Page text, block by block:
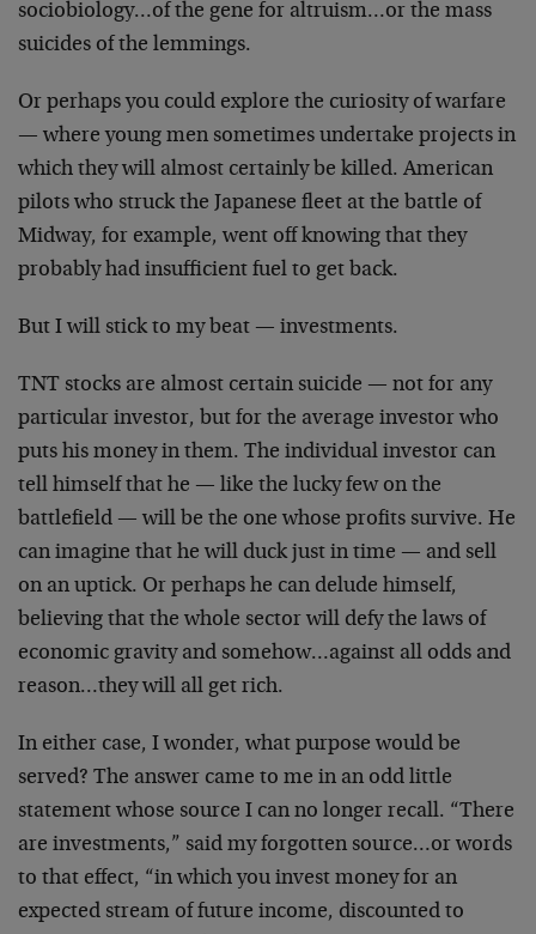
sociobiology…of the gene for altruism…or the mass
suicides of the lemmings.
Or perhaps you could explore the curiosity of warfare
— where young men sometimes undertake projects in
which they will almost certainly be killed. American
pilots who struck the Japanese fleet at the battle of
Midway, for example, went off knowing that they
probably had insufficient fuel to get back.
But I will stick to my beat — investments.
TNT stocks are almost certain suicide — not for any
particular investor, but for the average investor who
puts his money in them. The individual investor can
tell himself that he — like the lucky few on the
battlefield — will be the one whose profits survive. He
can imagine that he will duck just in time — and sell
on an uptick. Or perhaps he can delude himself,
believing that the whole sector will defy the laws of
economic gravity and somehow…against all odds and
reason…they will all get rich.
In either case, I wonder, what purpose would be
served? The answer came to me in an odd little
statement whose source I can no longer recall. “There
are investments,” said my forgotten source…or words
to that effect, “in which you invest money for an
expected stream of future income, discounted to